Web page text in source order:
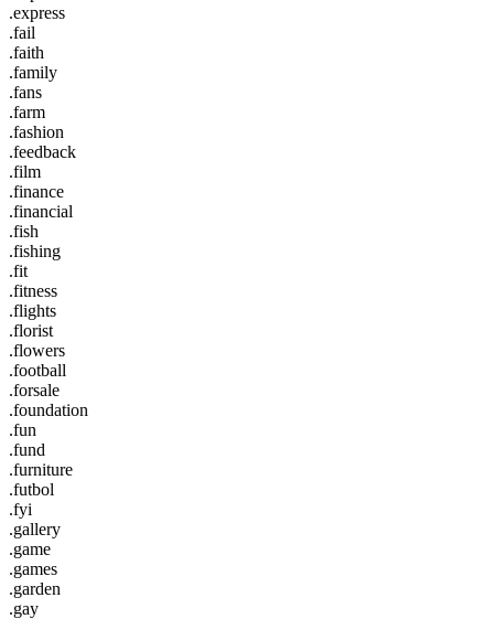
.express
.fail
.faith
.family
.fans
.farm
.fashion
.feedback
.film
.finance
.financial
.fish
.fishing
.fit
.fitness
.flights
.florist
.flowers
.football
.forsale
.foundation
.fun
.fund
.furniture
.futbol
.fyi
.gallery
.game
.games
.garden
.gay